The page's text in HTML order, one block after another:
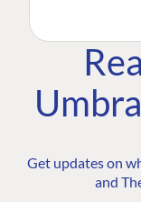
Get updates on
and